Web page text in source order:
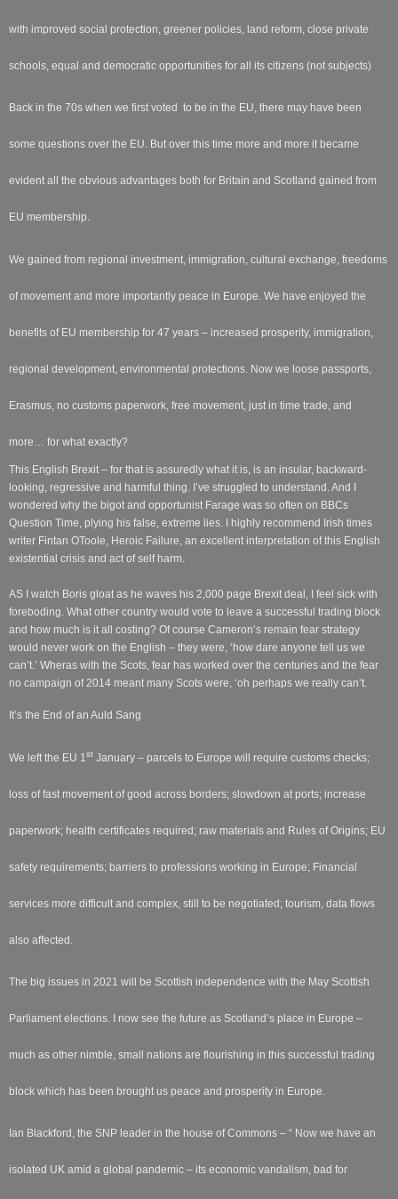
with improved social protection, greener policies, land reform, close private
schools, equal and democratic opportunities for all its citizens (not subjects)
Back in the 70s when we first voted to be in the EU, there may have been
some questions over the EU. But over this time more and more it became
evident all the obvious advantages both for Britain and Scotland gained from
EU membership.
We gained from regional investment, immigration, cultural exchange, freedoms
of movement and more importantly peace in Europe. We have enjoyed the
benefits of EU membership for 47 years – increased prosperity, immigration,
regional development, environmental protections. Now we loose passports,
Erasmus, no customs paperwork, free movement, just in time trade, and
more… for what exactly?
This English Brexit – for that is assuredly what it is, is an insular, backward-
looking, regressive and harmful thing. I’ve struggled to understand. And I
wondered why the bigot and opportunist Farage was so often on BBCs
Question Time, plying his false, extreme lies. I highly recommend Irish times
writer Fintan OToole, Heroic Failure, an excellent interpretation of this English
existential crisis and act of self harm.
AS I watch Boris gloat as he waves his 2,000 page Brexit deal, I feel sick with
foreboding. What other country would vote to leave a successful trading block
and how much is it all costing? Of course Cameron’s remain fear strategy
would never work on the English – they were, ‘how dare anyone tell us we
can’t.’ Wheras with the Scots, fear has worked over the centuries and the fear
no campaign of 2014 meant many Scots were, ‘oh perhaps we really can’t.
It’s the End of an Auld Sang
We left the EU 1 st January – parcels to Europe will require customs checks;
loss of fast movement of good across borders; slowdown at ports; increase
paperwork; health certificates required; raw materials and Rules of Origins; EU
safety requirements; barriers to professions working in Europe; Financial
services more difficult and complex, still to be negotiated; tourism, data flows
also affected.
The big issues in 2021 will be Scottish independence with the May Scottish
Parliament elections. I now see the future as Scotland’s place in Europe –
much as other nimble, small nations are flourishing in this successful trading
block which has been brought us peace and prosperity in Europe.
Ian Blackford, the SNP leader in the house of Commons – “ Now we have an
isolated UK amid a global pandemic – its economic vandalism, bad for